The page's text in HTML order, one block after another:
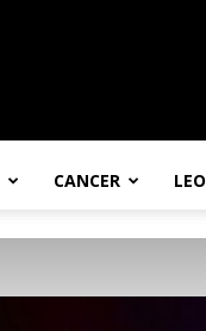
CANCER LEO